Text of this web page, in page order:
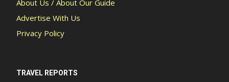
About Us / About Our Guide
Advertise With Us
Privacy Policy
TRAVEL REPORTS